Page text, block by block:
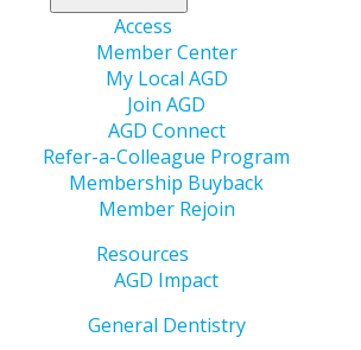
Access
Member Center
My Local AGD
Join AGD
AGD Connect
Refer-a-Colleague Program
Membership Buyback
Member Rejoin
Resources
AGD Impact
General Dentistry
Month
love and smiles this Pride Month!
joy with healthy teeth.
#AGD #generaldentistry #